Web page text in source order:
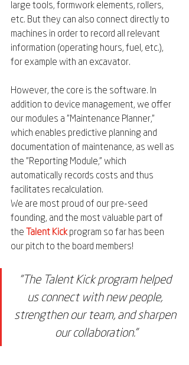
large tools, formwork elements, rollers,
etc. But they can also connect directly to
machines in order to record all relevant
information (operating hours, fuel, etc.),
for example with an excavator.
However, the core is the software. In
addition to device management, we offer
our modules a "Maintenance Planner,"
which enables predictive planning and
documentation of maintenance, as well as
the "Reporting Module," which
automatically records costs and thus
facilitates recalculation.
We are most proud of our pre-seed
founding, and the most valuable part of
the Talent Kick program so far has been
our pitch to the board members!
"The Talent Kick program helped
us connect with new people,
strengthen our team, and sharpen
our collaboration."